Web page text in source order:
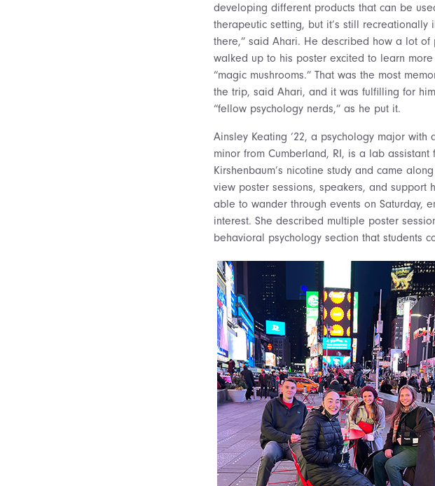
developing different products that can be
therapeutic setting, but it’s still recreationally
there,” said Ahari. He described how a lot of
walked up to his poster excited to learn
“magic mushrooms.” That was the most
the trip, said Ahari, and it was fulfilling for
“fellow psychology nerds,” as he put it.
Ainsley Keating ‘22, a psychology major with
minor from Cumberland, RI, is a lab assistant
Kirshenbaum’s nicotine study and came
view poster sessions, speakers, and support
able to wander through events on Saturday,
interest. She described multiple poster
behavioral psychology section that students